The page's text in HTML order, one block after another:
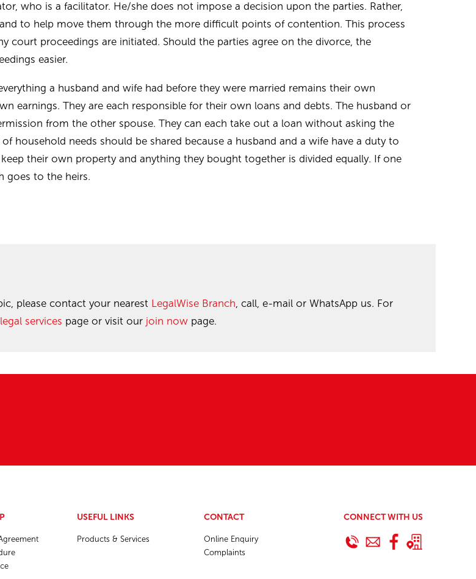
who is a facilitator. He/she does not impose a decision upon the parties. Rather,
to help move them through the more difficult points of contention. This process
court proceedings are initiated. Should the parties agree on the divorce, the
easier.
a husband and wife had before they were married remains their own
earnings. They are each responsible for their own loans and debts. The husband or
from the other spouse. They can each take out a loan without asking the
household needs should be shared because a husband and a wife have a duty to
their own property and anything they bought together is divided equally. If one
goes to the heirs.
please contact your nearest LegalWise Branch, call, e-mail or WhatsApp us. For
legal services page or visit our join now page.
USEFUL LINKS
Products & Services
CONTACT
Online Enquiry
Complaints
CONNECT WITH US